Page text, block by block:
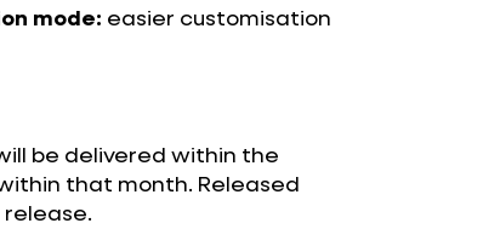
mode: easier customisation
be delivered within the
that month. Released